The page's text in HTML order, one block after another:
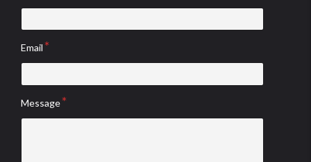
Email
Message